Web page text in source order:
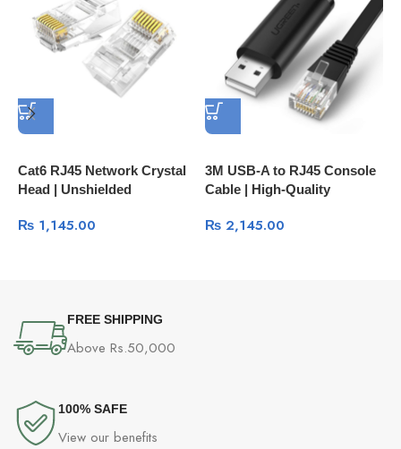
Cat6 RJ45 Network Crystal
Head | Unshielded
60558
₨ 1,145.00
3M USB-A to RJ45 Console
Cable | High-Quality
60813
₨2,145.00
FREE SHIPPING
Above Rs.50,000
100% SAFE
View our benefits